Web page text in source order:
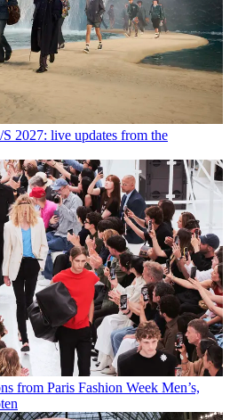
S 2027: live updates from the
from Paris Fashion Week Men’s,